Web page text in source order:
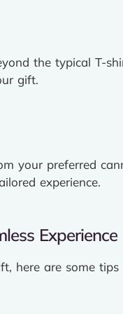
the typical T-
gift.
your preferred
experience.
Experience
here are some